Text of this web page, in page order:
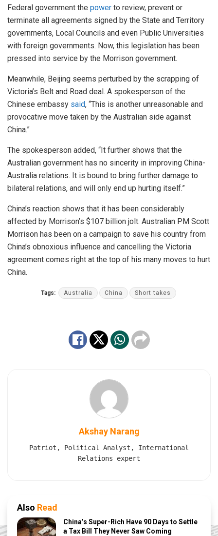
Federal government the power to review, prevent or
terminate all agreements signed by the State and Territory
governments, Local Councils and even Public Universities
with foreign governments. Now, this legislation has been
pressed into service by the Morrison government.
Meanwhile, Beijing seems perturbed by the scrapping of
Victoria’s Belt and Road deal. A spokesperson of the
Chinese embassy said, “This is another unreasonable and
provocative move taken by the Australian side against
China.”
The spokesperson added, “It further shows that the
Australian government has no sincerity in improving China-
Australia relations. It is bound to bring further damage to
bilateral relations, and will only end up hurting itself.”
China’s reaction shows that it has been considerably
affected by Morrison’s $107 billion jolt. Australian PM Scott
Morrison has been on a campaign to save his country from
China’s obnoxious influence and cancelling the Victoria
agreement comes right at the top of his many moves to hurt
China.
Tags: Australia China Short takes
Akshay Narang
Patriot, Political Analyst, International
Relations expert
Also Read
China’s Super-Rich Have 90 Days to Settle
a Tax Bill They Never Saw Coming